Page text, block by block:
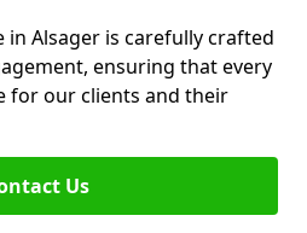
in Alsager is carefully crafted
ensuring that every
for our clients and their
Us